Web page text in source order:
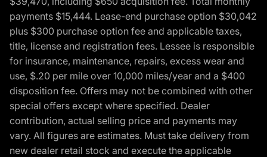
payments $15,444. Lease-end purchase option $30,042
plus $300 purchase option fee and applicable taxes,
title, license and registration fees. Lessee is responsible
for insurance, maintenance, repairs, excess wear and
use, $.20 per mile over 10,000 miles/year and a $400
disposition fee. Offers may not be combined with other
special offers except where specified. Dealer
contribution, actual selling price and payments may
vary. All figures are estimates. Must take delivery from
new dealer retail stock and execute the applicable